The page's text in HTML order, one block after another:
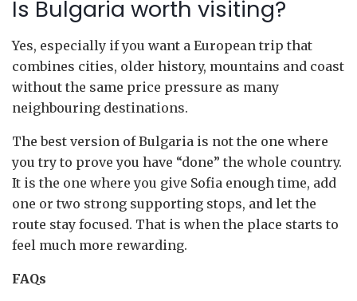
Is Bulgaria worth visiting?
Yes, especially if you want a European trip that
combines cities, older history, mountains and coast
without the same price pressure as many
neighbouring destinations.
The best version of Bulgaria is not the one where
you try to prove you have “done” the whole country.
It is the one where you give Sofia enough time, add
one or two strong supporting stops, and let the
route stay focused. That is when the place starts to
feel much more rewarding.
FAQs